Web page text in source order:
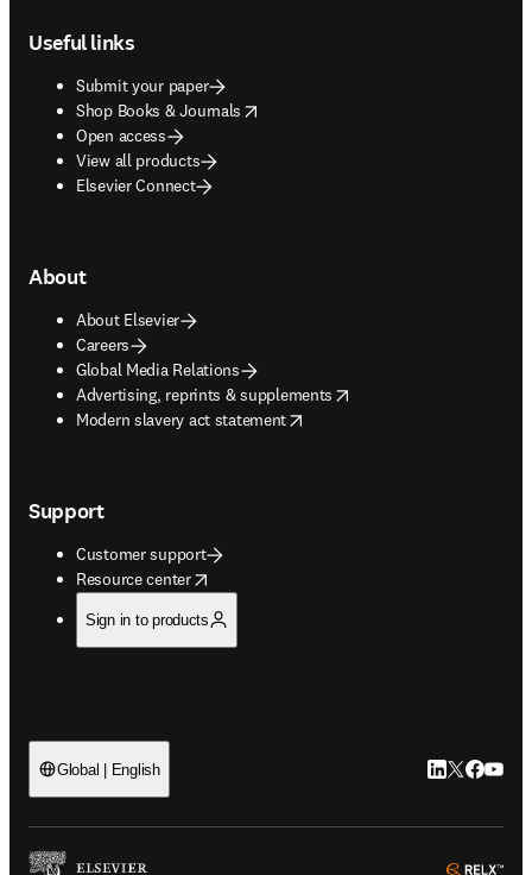
Useful links
Submit your paper
Shop Books & Journals
opens in new tab/window
Open access
View all products
Elsevier Connect
About
About Elsevier
Careers
Global Media Relations
Advertising, reprints & supplements
opens in new tab/window
Modern slavery act statement
opens in new tab/window
Support
Customer support
Resource center
opens in new tab/window
Sign in to products
Global | English LinkedIn
Twitter